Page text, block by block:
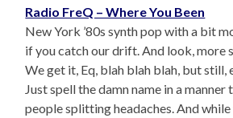
Radio FreQ – Where You Been
New York ’80s synth pop with a bit
if you catch our drift. And look, more
We get it, Eq, blah blah blah, but still,
Just spell the damn name in a manner
people splitting headaches. And while